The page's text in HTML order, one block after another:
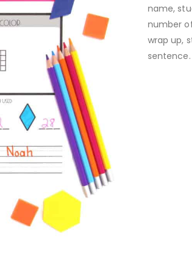
name,
number
wrap up,
sentence.